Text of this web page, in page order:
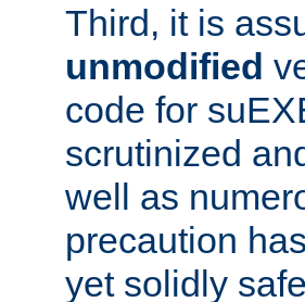
Third, it is
unmodified
code for
scrutinized
well as
precaution
yet solidly